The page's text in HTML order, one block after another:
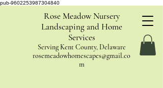
pub-9602253987304840
Rose Meadow Nursery
Landscaping and Home
Services
Serving Kent County, Delaware
rosemeadowhomescapes@gmail.co
m